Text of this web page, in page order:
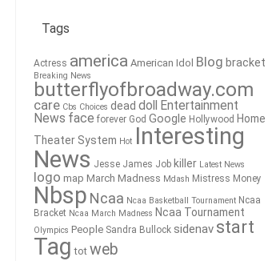
Tags
Actress america American Idol Blog bracket
Breaking News
butterflyofbroadway.com
care Cbs Choices dead doll Entertainment
News face forever God Google Hollywood Home
Theater System Hot Interesting
News Jesse James Job killer Latest News
logo map March Madness Mdash Mistress Money
Nbsp Ncaa Ncaa Basketball Tournament Ncaa
Bracket Ncaa March Madness Ncaa Tournament
Olympics People Sandra Bullock sidenav start
Tag tot web